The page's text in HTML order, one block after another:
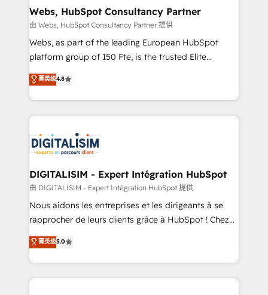
and build using HubSpot 🔌 Integrating HubSpot
with other systems 🎓 Training your teams to be
HubSpot pros 📊 Lead generation services using
HubSpot Why us? - SIX HubSpot Accreditations -
CRM, Solutions Architecture, Onboarding , Data
Migration, Custom Integration & Platform
team of 25+ experts Contact us today to help you
get more from your investment in HubSpot.
Webs, HubSpot Consultancy Partner
由 Webs, HubSpot Consultancy Partner 提供
Webs, as part of the leading European HubSpot
platform group of 150 Fte, is the trusted Elite
HubSpot CRM Partner offering you a roadmap on
maximizing EBITDA and achieving Commercial
Excellence. With our targeted processes, we
strengthen your digital transformation and minimize
Implementation partner, we provide expertise to
drive your business forward. Since 2015 we are fully
dedicated to HubSpot and with an experienced
team (50+), we work with reputable companies in
B2B sectors such as manufacturing, SaaS and
business services. We prepare a customized
impact of your digital transformation, including a
detailed financial rationale with a focus on ROI and
菁英级4.8
DIGITALISIM - Expert Intégration HubSpot
由 DIGITALISIM - Expert Intégration HubSpot 提供
Nous aidons les entreprises et les dirigeants à se
rapprocher de leurs clients grâce à HubSpot ! Chez
DIGITALISIM, nous avons l'intime conviction que la
réussite des entreprises passe par l’innovation web,
le marketing digital, et la relation client ! C'est
pourquoi, nos experts sont à la fois capables de
菁英级5.0